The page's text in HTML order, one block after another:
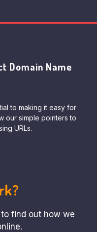
Domain Name
to making it easy for
our simple pointers to
URLs.
find out how we